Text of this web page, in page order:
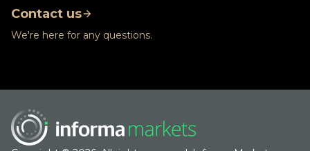
Contact us
We're here for any questions.